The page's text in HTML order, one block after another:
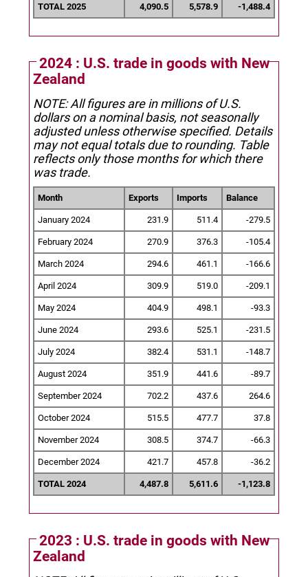
TOTAL 2025 4,090.5 5,578.9 -1,488.4
2024 : U.S. trade in goods with New
Zealand
NOTE: All figures are in millions of U.S.
dollars on a nominal basis, not seasonally
adjusted unless otherwise specified. Details
may not equal totals due to rounding. Table
reflects only those months for which there
was trade.
Month Exports Imports Balance
January 2024 231.9 511.4 -279.5
February 2024 270.9 376.3 -105.4
March 2024 294.6 461.1 -166.6
April 2024 309.9 519.0 -209.1
May 2024 404.9 498.1 -93.3
June 2024 293.6 525.1 -231.5
July 2024 382.4 531.1 -148.7
August 2024 351.9 441.6 -89.7
September 2024 702.2 437.6 264.6
October 2024 515.5 477.7 37.8
November 2024 308.5 374.7 -66.3
December 2024 421.7 457.8 -36.2
TOTAL 2024 4,487.8 5,611.6 -1,123.8
2023 : U.S. trade in goods with New
Zealand